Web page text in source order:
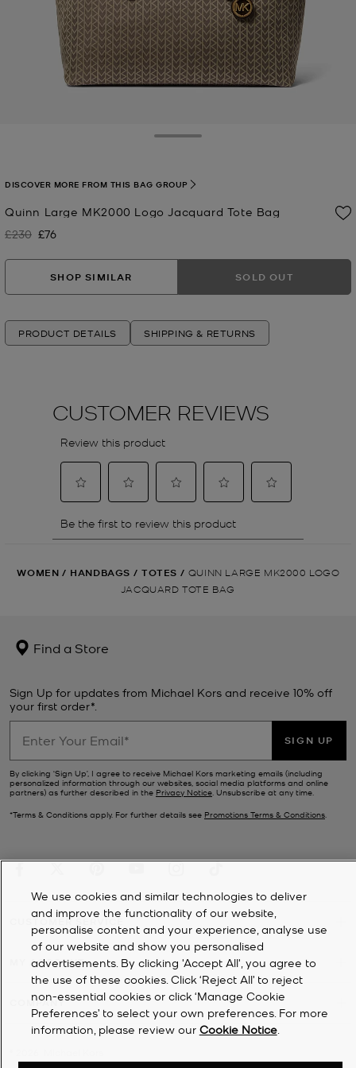
Quinn Large MK2000 Logo Jacquard Tote Bag
Was
£230 Now
£76
DISCOVER MORE FROM THIS BAG GROUP
SHOP SIMILAR SOLD OUT
PRODUCT DETAILS SHIPPING & RETURNS
WOMEN / HANDBAGS / TOTES / QUINN LARGE MK2000 LOGO
JACQUARD TOTE BAG
Find a Store
Sign Up for updates from Michael Kors and receive 10% off
your first order*.
SIGN UP
By clicking ‘Sign Up’, I agree to receive Michael Kors marketing emails (including
personalized information through our websites, social media platforms and online
partners) as further described in the Privacy Notice . Unsubscribe at any time.
*Terms & Conditions apply. For further details see Promotions Terms & Conditions
CUSTOMER SERVICE
MY ACCOUNT
COMPANY
We use cookies and similar technologies to deliver
and improve the functionality of our website,
personalise content and your experience, analyse use
of our website and show you personalised
advertisements. By clicking 'Accept All', you agree to
the use of these cookies. Click ‘Reject All’ to reject
non-essential cookies or click ‘Manage Cookie
Preferences’ to select your own preferences. For more
information, please review our Cookie Notice.